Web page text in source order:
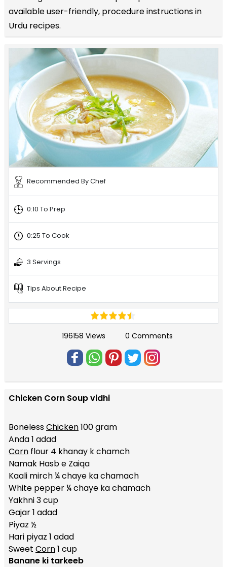
available user-friendly, procedure instructions in
Urdu recipes.
Recommended By Chef
0:10 To Prep
0:25 To Cook
3 Servings
Tips About Recipe
196158 Views 0 Comments
Chicken Corn Soup vidhi
BonelessChicken100 gram
Anda 1 adad
Corn flour 4 khanay k chamch
Namak Hasb e Zaiqa
Kaali mirch ¼ chaye ka chamach
White pepper ¼ chaye ka chamach
Yakhni 3 cup
Gajar 1 adad
Piyaz ½
Hari piyaz 1 adad
Sweet Corn1 cup
Banane ki tarkeeb